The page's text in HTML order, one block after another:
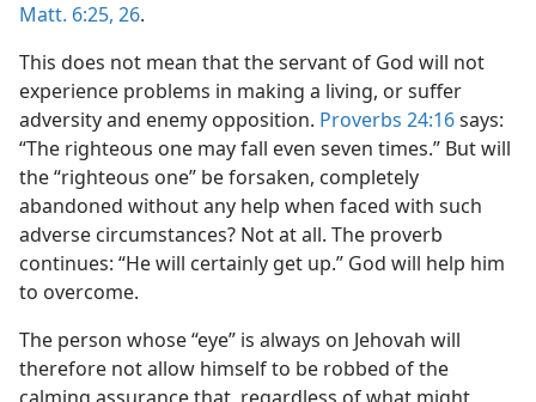
Matt. 6:25, 26.
This does not mean that the servant of God will not
experience problems in making a living, or suffer
adversity and enemy opposition. Proverbs 24:16says:
“The righteous one may fall even seven times.” But will
the “righteous one” be forsaken, completely
abandoned without any help when faced with such
adverse circumstances? Not at all. The proverb
continues: “He will certainly get up.” God will help him
to overcome.
The person whose “eye” is always on Jehovah will
therefore not allow himself to be robbed of the